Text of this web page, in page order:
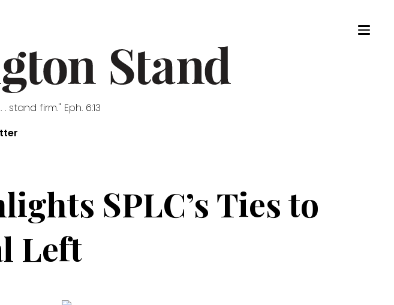
stand firm." Eph. 6:13
SPLC’s Ties to
Left